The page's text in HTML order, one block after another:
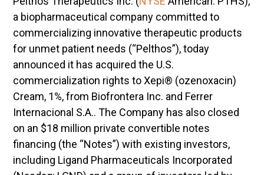
a biopharmaceutical company committed to
commercializing innovative therapeutic products
for unmet patient needs (“Pelthos”), today
announced it has acquired the U.S.
commercialization rights to Xepi® (ozenoxacin)
Cream, 1%, from Biofrontera Inc. and Ferrer
Internacional S.A.. The Company has also closed
on an $18 million private convertible notes
financing (the “Notes”) with existing investors,
including Ligand Pharmaceuticals Incorporated